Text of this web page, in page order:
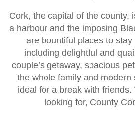
Cork, the capital of the county,
a harbour and the imposing
are bountiful places to stay
including delightful and
couple’s getaway, spacious
the whole family and modern
ideal for a break with friends.
looking for, County